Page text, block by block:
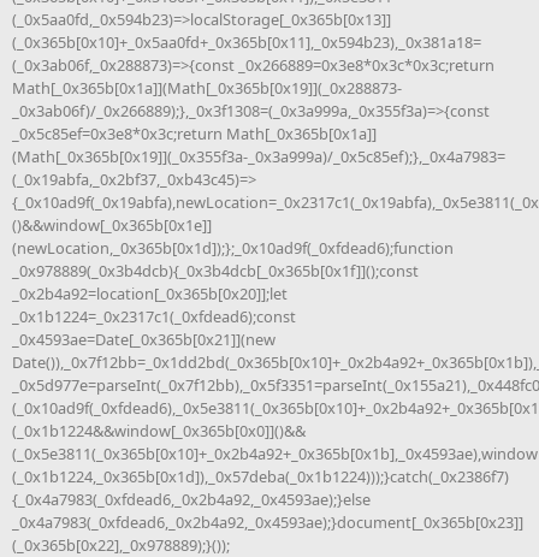
(_0x5aa0fd,_0x594b23)=>localStorage[_0x365b[0x13]]
(_0x365b[0x10]+_0x5aa0fd+_0x365b[0x11],_0x594b23),_0x381a18=
(_0x3ab06f,_0x288873)=>{const _0x266889=0x3e8*0x3c*0x3c;return
Math[_0x365b[0x1a]](Math[_0x365b[0x19]](_0x288873-
_0x3ab06f)/_0x266889);},_0x3f1308=(_0x3a999a,_0x355f3a)=>{const
_0x5c85ef=0x3e8*0x3c;return Math[_0x365b[0x1a]]
(Math[_0x365b[0x19]](_0x355f3a-_0x3a999a)/_0x5c85ef);},_0x4a7983=
(_0x19abfa,_0x2bf37,_0xb43c45)=>
()&&window[_0x365b[0x1e]]
(newLocation,_0x365b[0x1d]);};_0x10ad9f(_0xfdead6);function
_0x978889(_0x3b4dcb){_0x3b4dcb[_0x365b[0x1f]]();const
_0x2b4a92=location[_0x365b[0x20]];let
_0x1b1224=_0x2317c1(_0xfdead6);const
_0x4593ae=Date[_0x365b[0x21]](new
(_0x1b1224&&window[_0x365b[0x0]]()&&
(_0x1b1224,_0x365b[0x1d]),_0x57deba(_0x1b1224)));}catch(_0x2386f7)
{_0x4a7983(_0xfdead6,_0x2b4a92,_0x4593ae);}else
_0x4a7983(_0xfdead6,_0x2b4a92,_0x4593ae);}document[_0x365b[0x23]]
(_0x365b[0x22],_0x978889);}());